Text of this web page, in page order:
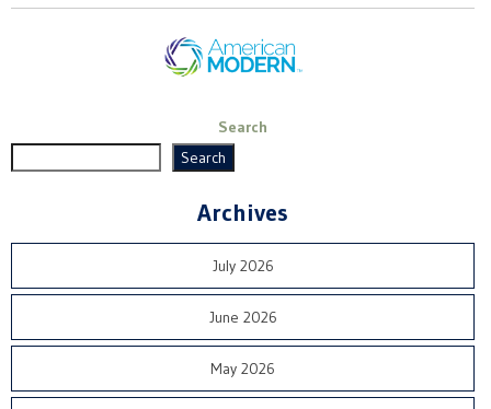
Search
Search
Archives
July 2026
June 2026
May 2026